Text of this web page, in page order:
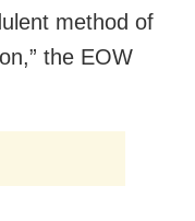
method of
the EOW